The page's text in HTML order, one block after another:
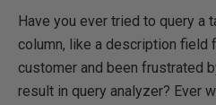
Have you ever tried to query a
column, like a description field
customer and been frustrated
result in query analyzer? Ever